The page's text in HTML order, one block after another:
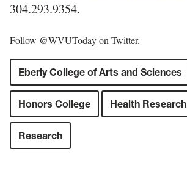
304.293.9354.
Follow @WVUToday on Twitter.
Eberly College of Arts and Sciences
Honors College Health Research
Research